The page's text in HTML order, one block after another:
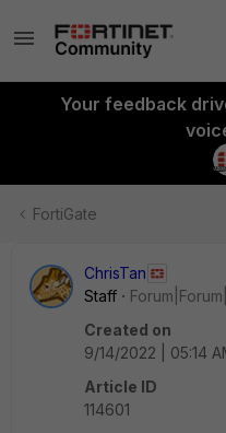
Your feedback
FortiGate
ChrisTan
Staff
Created on
9/14/2022 | 05:14
Article ID
114601